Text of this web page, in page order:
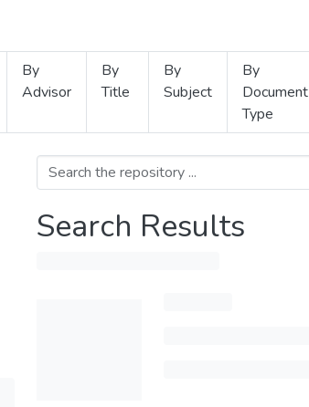
By
Advisor
By
Title
By
Subject
By
Document
Type
Search Results